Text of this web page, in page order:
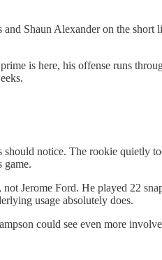
Shaun Alexander on the short
is here, his offense runs
should notice. The rookie
game.
Jerome Ford. He played 22
usage absolutely does.
could see even more